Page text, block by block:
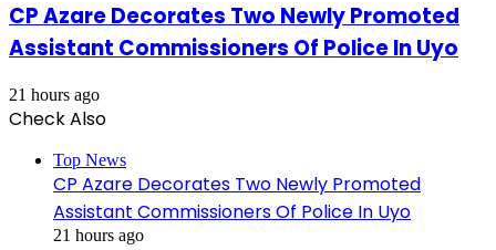
CP Azare Decorates Two Newly Promoted
Assistant Commissioners Of Police In Uyo
21 hours ago
Check Also
Top News
CP Azare Decorates Two Newly Promoted
Assistant Commissioners Of Police In Uyo
21 hours ago